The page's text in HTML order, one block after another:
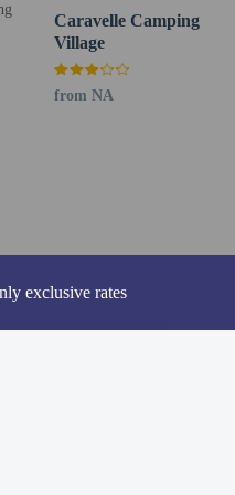
exclusive rates
at check-in and show their
EUR 5000, due to national
and gender identities
Caravelle Camping
Village
from NA